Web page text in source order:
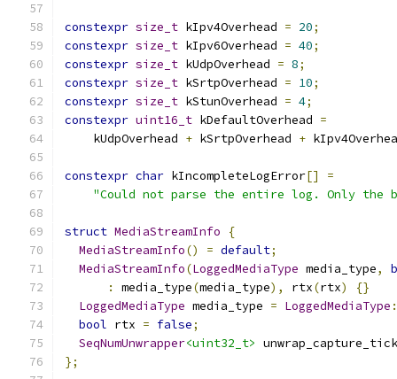
constexpr size_t kIpv4Overhead = 20;
constexpr size_t kIpv6Overhead = 40;
constexpr size_t kUdpOverhead = 8;
constexpr size_t kSrtpOverhead = 10;
constexpr size_t kStunOverhead = 4;
constexpr uint16_t kDefaultOverhead =
    kUdpOverhead
+ kSrtpOverhead +
constexpr char kIncompleteLogError[]
=
"Could not parse the entire log. Only the
struct MediaStreamInfo
{
MediaStreamInfo() = default;
MediaStreamInfo(LoggedMediaType media_type,
:
media_type(media_type), rtx(rtx)
{}
LoggedMediaType media_type = LoggedMediaType
bool rtx = false;
SeqNumUnwrapper<uint32_t>
};